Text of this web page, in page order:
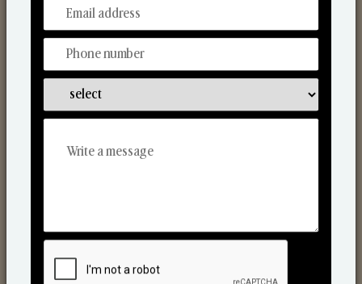
From Our Hands To Your Heart.